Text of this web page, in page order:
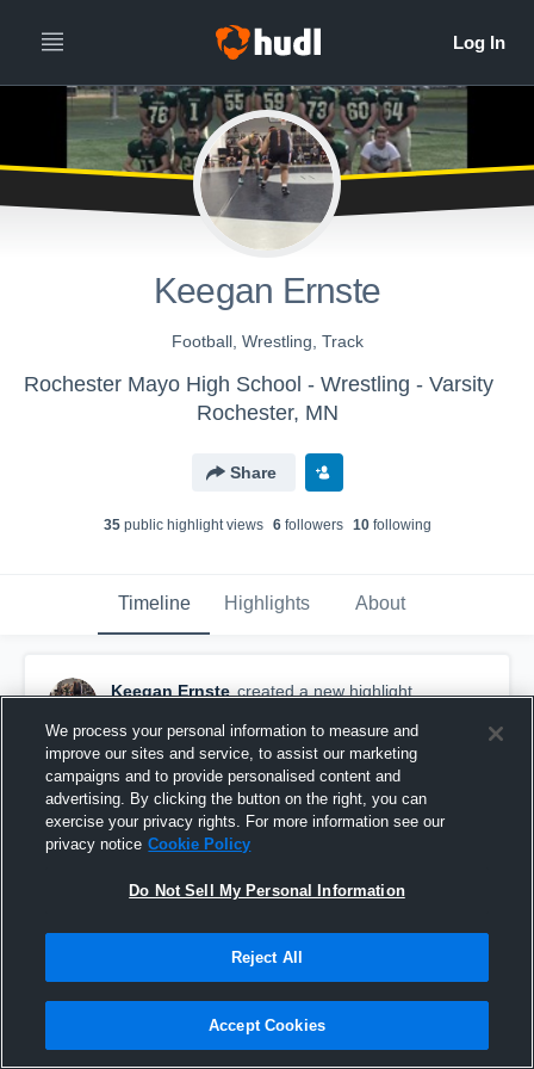
Keegan Ernste
Football, Wrestling, Track
Rochester Mayo High School - Wrestling - Varsity
Rochester, MN
Share
35public highlight views 6followers 10following
Timeline Highlights About
Keegan Ernste created a new highlight.
Other Highlights
We process your personal information to measure and
improve our sites and service, to assist our marketing
campaigns and to provide personalised content and
advertising. By clicking the button on the right, you can
exercise your privacy rights. For more information see our
privacy notice Cookie Policy
Do Not Sell My Personal Information
Reject All
Accept Cookies